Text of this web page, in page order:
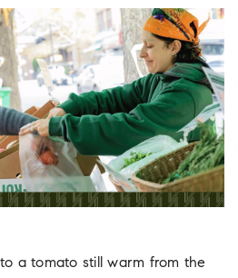
a tomato still warm from the